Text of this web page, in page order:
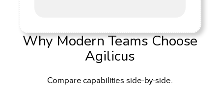
Why Modern Teams Choose
Agilicus
Compare capabilities side-by-side.